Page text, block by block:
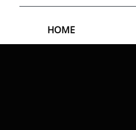
HOME